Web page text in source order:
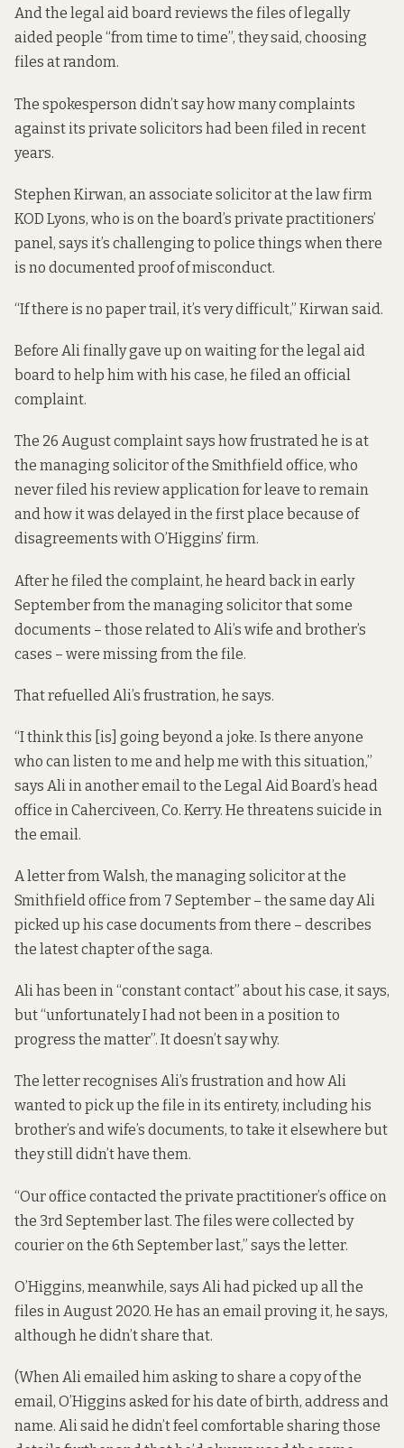
And the legal aid board reviews the files of legally
aided people “from time to time”, they said, choosing
files at random.
The spokesperson didn’t say how many complaints
against its private solicitors had been filed in recent
years.
Stephen Kirwan, an associate solicitor at the law firm
KOD Lyons, who is on the board’s private practitioners’
panel, says it’s challenging to police things when there
is no documented proof of misconduct.
“If there is no paper trail, it’s very difficult,” Kirwan said.
Before Ali finally gave up on waiting for the legal aid
board to help him with his case, he filed an official
complaint.
The 26 August complaint says how frustrated he is at
the managing solicitor of the Smithfield office, who
never filed his review application for leave to remain
and how it was delayed in the first place because of
disagreements with O’Higgins’ firm.
After he filed the complaint, he heard back in early
September from the managing solicitor that some
documents – those related to Ali’s wife and brother’s
cases – were missing from the file.
That refuelled Ali’s frustration, he says.
“I think this [is] going beyond a joke. Is there anyone
who can listen to me and help me with this situation,”
says Ali in another email to the Legal Aid Board’s head
office in Caherciveen, Co. Kerry. He threatens suicide in
the email.
A letter from Walsh, the managing solicitor at the
Smithfield office from 7 September – the same day Ali
picked up his case documents from there – describes
the latest chapter of the saga.
Ali has been in “constant contact” about his case, it says,
but “unfortunately I had not been in a position to
progress the matter”. It doesn’t say why.
The letter recognises Ali’s frustration and how Ali
wanted to pick up the file in its entirety, including his
brother’s and wife’s documents, to take it elsewhere but
they still didn’t have them.
“Our office contacted the private practitioner’s office on
the 3rd September last. The files were collected by
courier on the 6th September last,” says the letter.
O’Higgins, meanwhile, says Ali had picked up all the
files in August 2020. He has an email proving it, he says,
although he didn’t share that.
(When Ali emailed him asking to share a copy of the
email, O’Higgins asked for his date of birth, address and
name. Ali said he didn’t feel comfortable sharing those